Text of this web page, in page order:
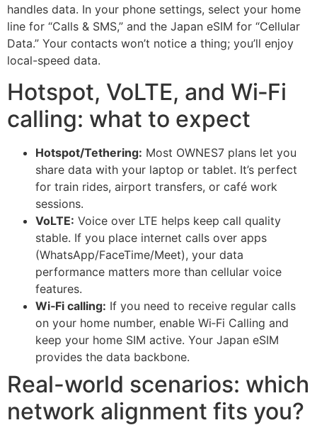
handles data. In your phone settings, select your home
line for “Calls & SMS,” and the Japan eSIM for “Cellular
Data.” Your contacts won’t notice a thing; you’ll enjoy
local-speed data.
Hotspot, VoLTE, and Wi‑Fi
calling: what to expect
Hotspot/Tethering: Most OWNES7 plans let you
share data with your laptop or tablet. It’s perfect
for train rides, airport transfers, or café work
sessions.
VoLTE: Voice over LTE helps keep call quality
stable. If you place internet calls over apps
(WhatsApp/FaceTime/Meet), your data
performance matters more than cellular voice
features.
Wi‑Fi calling: If you need to receive regular calls
on your home number, enable Wi‑Fi Calling and
keep your home SIM active. Your Japan eSIM
provides the data backbone.
Real-world scenarios: which
network alignment fits you?